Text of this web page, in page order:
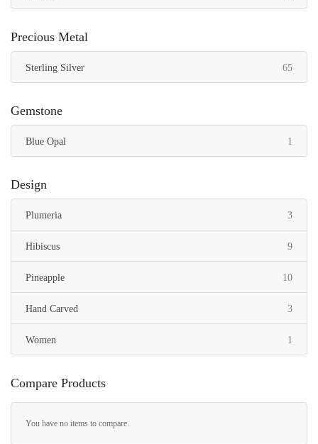
Precious Metal
Sterling Silver 65items
Gemstone
Blue Opal 1
Design
Plumeria 3items
Hibiscus 9items
Pineapple 10items
Hand Carved 3items
Women 1
Compare Products
You have no items to compare.